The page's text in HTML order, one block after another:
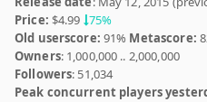
Price: $4.99 75%
Old userscore: 91% Metascore:
Owners: 1,000,000 .. 2,000,000
Followers: 51,034
Peak concurrent players